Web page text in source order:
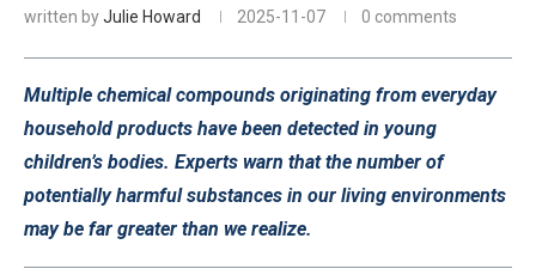
written byJulie Howard 2025-11-07 0 comments
Multiple chemical compounds originating from everyday
household products have been detected in young
children’s bodies. Experts warn that the number of
potentially harmful substances in our living environments
may be far greater than we realize.